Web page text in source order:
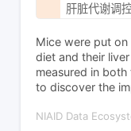
肝脏代谢调
Mice were put
diet and their
measured in
to discover the
NIAID Data